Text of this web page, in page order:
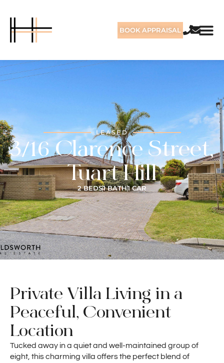
BOOK APPRAISAL
LEASED
3/16 Clarence Street,
Tuart Hill
2 BEDS1 BATH1 CAR
Private Villa Living in a
Peaceful, Convenient
Location
Tucked away in a quiet and well-maintained group of
eight, this charming villa offers the perfect blend of